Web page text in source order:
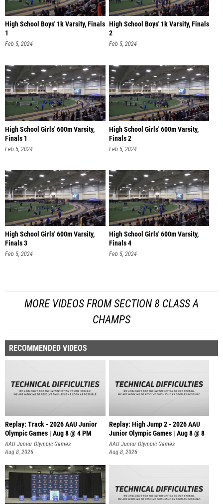
High School Boys' 1k Varsity, Finals
1
Feb 5, 2024
High School Boys' 1k Varsity, Finals
2
Feb 5, 2024
High School Girls' 600m Varsity,
Finals 1
Feb 5, 2024
High School Girls' 600m Varsity,
Finals 2
Feb 5, 2024
High School Girls' 600m Varsity,
Finals 3
Feb 5, 2024
High School Girls' 600m Varsity,
Finals 4
Feb 5, 2024
MORE VIDEOS FROM SECTION 8 CLASS A
CHAMPS
RECOMMENDED VIDEOS
Replay: Track - 2026 AAU Junior
Olympic Games | Aug 8 @ 4 PM
AAU Junior Olympic Games
Aug 8, 2026
Replay: High Jump 2 - 2026 AAU
Junior Olympic Games | Aug 8 @ 8
AAU Junior Olympic Games
Aug 8, 2026